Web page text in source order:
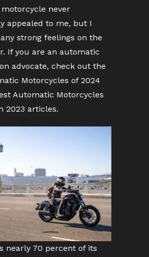
never
appealed to me, but I
strong feelings on the
If you are an automatic
advocate, check out the
Motorcycles of 2024
Automatic Motorcycles
2023 articles.
nearly 70 percent of its